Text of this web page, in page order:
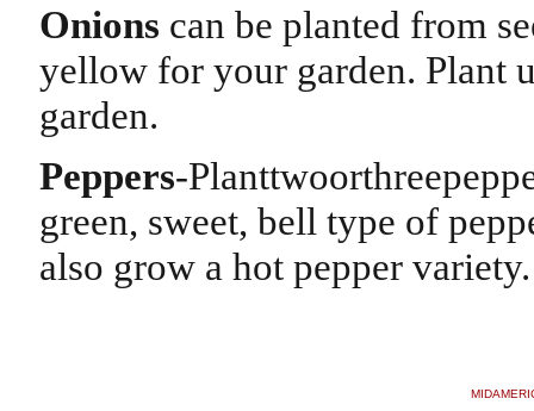
Onions can be planted from
yellow for your garden. Plant
garden.
Peppers-
green, sweet, bell type of
also grow a hot pepper